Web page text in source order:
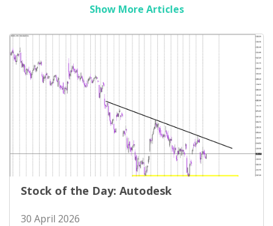
Show More Articles
Stock of the Day: Autodesk
30 April 2026